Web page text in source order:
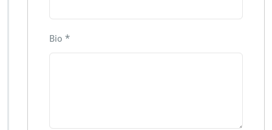
Bio *